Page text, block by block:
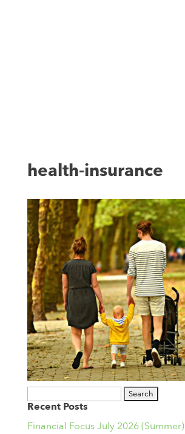
health-insurance
for:
Recent Posts
Financial Focus July 2026 (Summer)